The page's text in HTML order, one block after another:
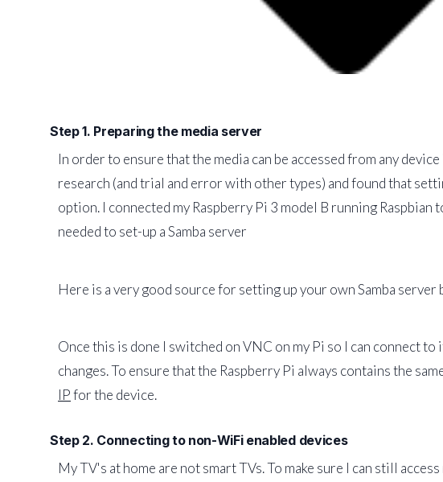
Step 1. Preparing the media server
In order to ensure that the media can be accessed from any
research (and trial and error with other types) and found that
option. I connected my Raspberry Pi 3 model B running Raspbian
needed to set-up a Samba server
Here is a very good source for setting up your own Samba server
Once this is done I switched on VNC on my Pi so I can connect to
changes. To ensure that the Raspberry Pi always contains the
IPfor the device.
Step 2. Connecting to non-WiFi enabled devices
My TV's at home are not smart TVs. To make sure I can still